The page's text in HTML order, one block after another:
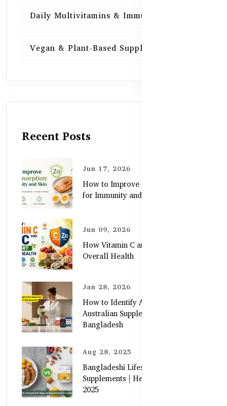
Daily Multivitamins & Immunity
Vegan & Plant-Based Supplements
Recent Posts
Jun 17, 2026
How to Improve Zinc Absorption
for Immunity and Skin
Jun 09, 2026
How Vitamin C and Zinc Support
Overall Health
Jan 28, 2026
How to Identify Authentic
Australian Supplements in
Bangladesh
Aug 28, 2025
Bangladeshi Lifestyle Diet Gaps vs.
Supplements | Healthy Care Guide
2025